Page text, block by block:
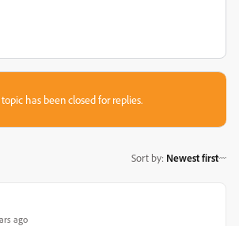
has been closed for replies.
Sort by: Newest first
ago